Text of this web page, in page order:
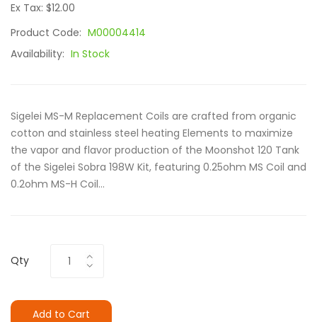
Ex Tax: $12.00
Product Code: M00004414
Availability: In Stock
Sigelei MS-M Replacement Coils are crafted from organic
cotton and stainless steel heating Elements to maximize
the vapor and flavor production of the Moonshot 120 Tank
of the Sigelei Sobra 198W Kit, featuring 0.25ohm MS Coil and
0.2ohm MS-H Coil...
Qty
Add to Cart